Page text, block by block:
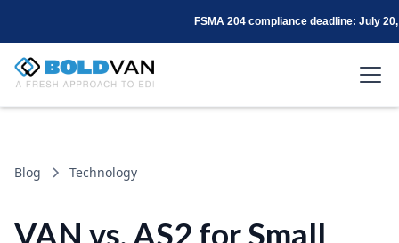
FSMA 204 compliance deadline: July
Blog Technology
VAN vs. AS2 for Small